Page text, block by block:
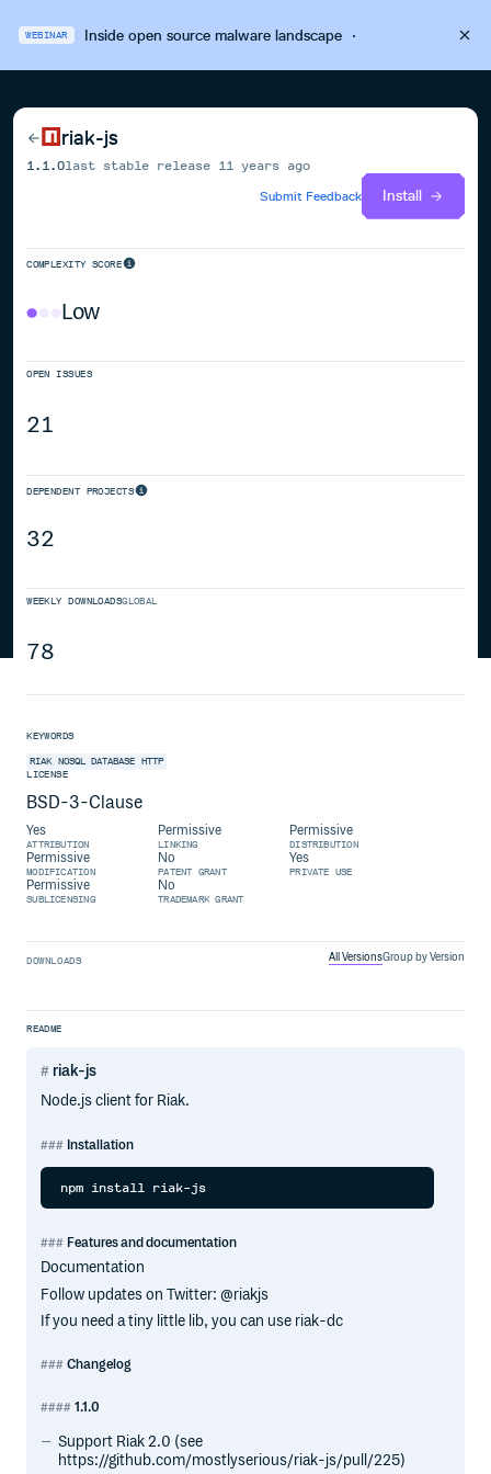
WEBINAR Inside open source malware landscape·
riak-js
1.1.0last stable release 11 years ago
Submit Feedback
Install
COMPLEXITY SCORE
Low
OPEN ISSUES
21
DEPENDENT PROJECTS
32
WEEKLY DOWNLOADSGLOBAL
78
KEYWORDS
RIAK NOSQL DATABASE
HTTP
LICENSE
BSD-3-Clause
Yes
ATTRIBUTION
Permissive
LINKING
Permissive
DISTRIBUTION
Permissive
MODIFICATION
No
PATENT GRANT
Yes
PRIVATE USE
Permissive
SUBLICENSING
No
TRADEMARK GRANT
DOWNLOADS All VersionsGroup by Version
README
riak-js
Node.js client for Riak.
Installation
Features and documentation
Documentation
Follow updates on Twitter: @riakjs
If you need a tiny little lib, you can use riak-dc
Changelog
1.1.0
Support Riak 2.0 (see
https://github.com/mostlyserious/riak-js/pull/225)